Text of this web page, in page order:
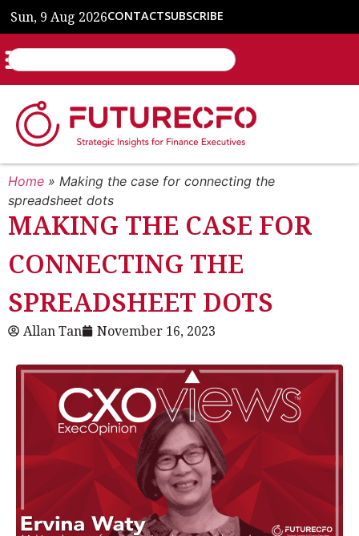
Sun, 9 Aug 2026CONTACTSUBSCRIBE
Home » Making the case for connecting the
spreadsheet dots
MAKING THE CASE FOR
CONNECTING THE
SPREADSHEET DOTS
Allan Tan November 16, 2023